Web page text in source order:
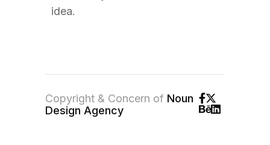
idea.
Copyright & Concern of Noun
Design Agency